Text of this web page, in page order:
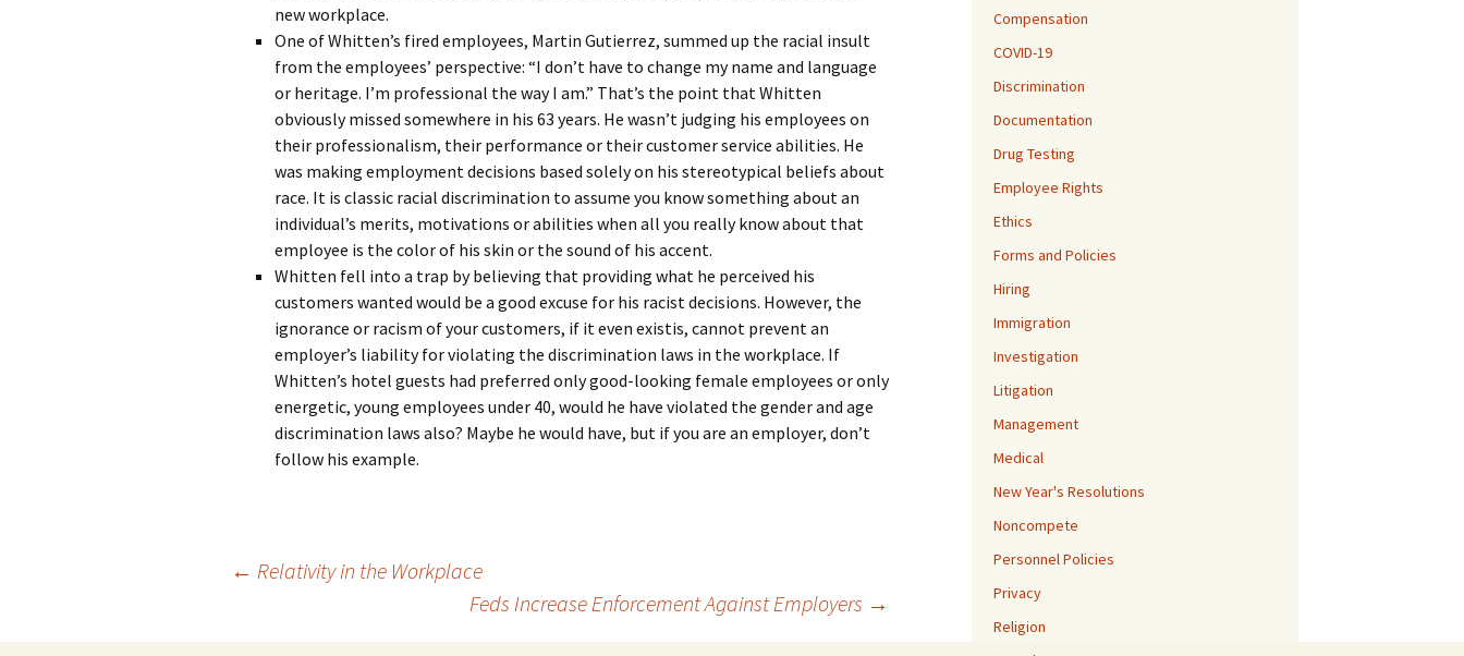
new workplace.
One of Whitten’s fired employees, Martin Gutierrez, summed up the racial insult
from the employees’ perspective: “I don’t have to change my name and language
or heritage. I’m professional the way I am.” That’s the point that Whitten
obviously missed somewhere in his 63 years. He wasn’t judging his employees on
their professionalism, their performance or their customer service abilities. He
was making employment decisions based solely on his stereotypical beliefs about
race. It is classic racial discrimination to assume you know something about an
individual’s merits, motivations or abilities when all you really know about that
employee is the color of his skin or the sound of his accent.
Whitten fell into a trap by believing that providing what he perceived his
customers wanted would be a good excuse for his racist decisions. However, the
ignorance or racism of your customers, if it even existis, cannot prevent an
employer’s liability for violating the discrimination laws in the workplace. If
Whitten’s hotel guests had preferred only good-looking female employees or only
energetic, young employees under 40, would he have violated the gender and age
discrimination laws also? Maybe he would have, but if you are an employer, don’t
follow his example.
← Relativity in the Workplace
Feds Increase Enforcement Against Employers →
Compensation
COVID-19
Discrimination
Documentation
Drug Testing
Employee Rights
Ethics
Forms and Policies
Hiring
Immigration
Investigation
Litigation
Management
Medical
New Year's Resolutions
Noncompete
Personnel Policies
Privacy
Religion